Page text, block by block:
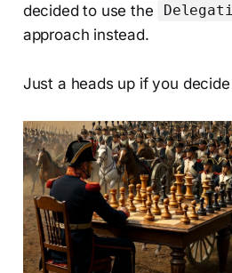
decided to use the
approach instead.
Just a heads up if you